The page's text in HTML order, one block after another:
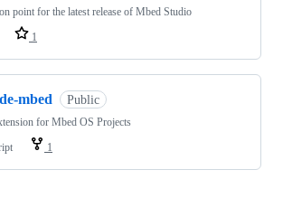
point for the latest release of Mbed Studio
1
mbed Public
for Mbed OS Projects
1